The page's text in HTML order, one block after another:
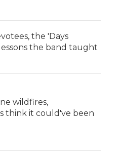
the 'Days
the band taught
wildfires,
think it could've been